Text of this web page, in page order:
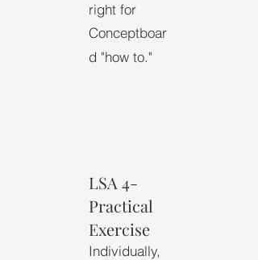
right for
Conceptboar
d "how to."
LSA 4-
Practical
Exercise
Individually,